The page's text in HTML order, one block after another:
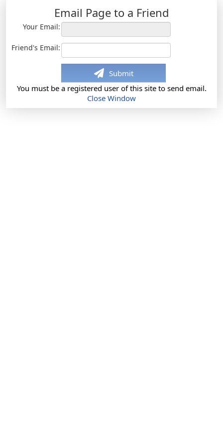
Email Page to a Friend
Your Email:
Friend's Email:
Submit
You must be a registered user of this site to send email.
Close Window